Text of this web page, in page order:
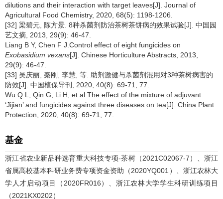
dilutions and their interaction with target leaves[J]. Journal of
Agricultural Food Chemistry, 2020, 68(5): 1198-1206.
[32] 梁碧元, 陈方景. 8种杀菌剂防治茶树茶饼病的效果试验[J]. 中国园
艺文摘, 2013, 29(9): 46-47.
Liang B Y, Chen F J.Control effect of eight fungicides on
Exobasidium vexans[J]. Chinese Horticulture Abstracts, 2013,
29(9): 46-47.
[33] 吴庆丽, 秦刚, 李慧, 等. 助剂激健与杀菌剂混用对3种茶树病害的
防效[J]. 中国植保导刊, 2020, 40(8): 69-71, 77.
Wu Q L, Qin G, Li H, et al.The effect of the mixture of adjuvant
‘Jijian’ and fungicides against three diseases on tea[J]. China Plant
Protection, 2020, 40(8): 69-71, 77.
基金
浙江省农业新品种选育重大科技专项-茶树（2021C02067-7）、浙江
省属高校基本科研业务费专项资金资助（2020YQ001）、浙江农林大
学人才启动项目（2020FR016）、浙江农林大学学生科研训练项目
（2021KX0202）